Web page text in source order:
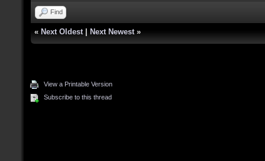
Find
« Next Oldest Next Newest »
View a Printable Version
Subscribe to this thread